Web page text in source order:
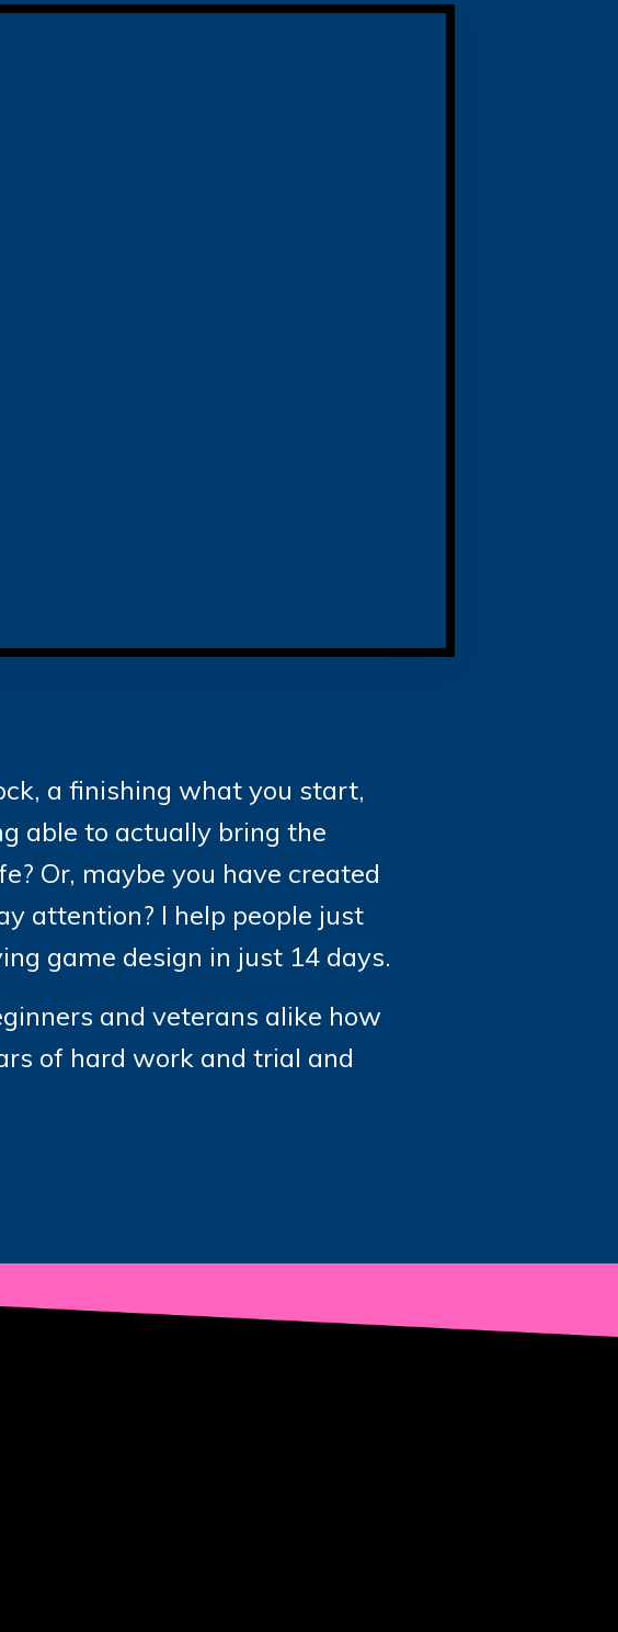
a finishing what you start,
able to actually bring the
Or, maybe you have created
attention? I help people just
game design in just 14 days.
and veterans alike how
of hard work and trial and